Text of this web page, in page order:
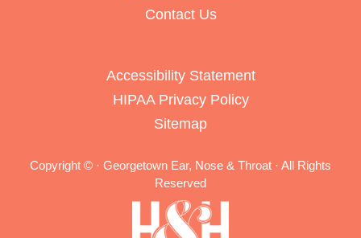
Contact Us
Accessibility Statement
HIPAA Privacy Policy
Sitemap
Copyright © · Georgetown Ear, Nose & Throat · All Rights
Reserved